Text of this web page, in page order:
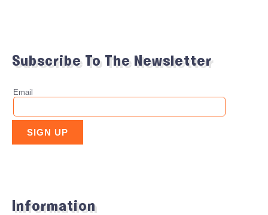
Subscribe To The Newsletter
Information